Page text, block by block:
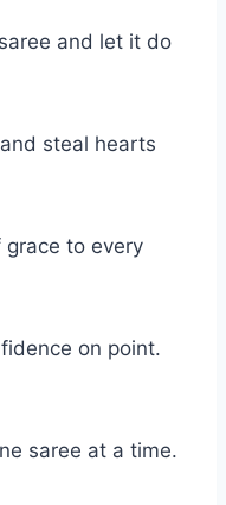
and let it do
steal hearts
grace to every
on point.
saree at a time.